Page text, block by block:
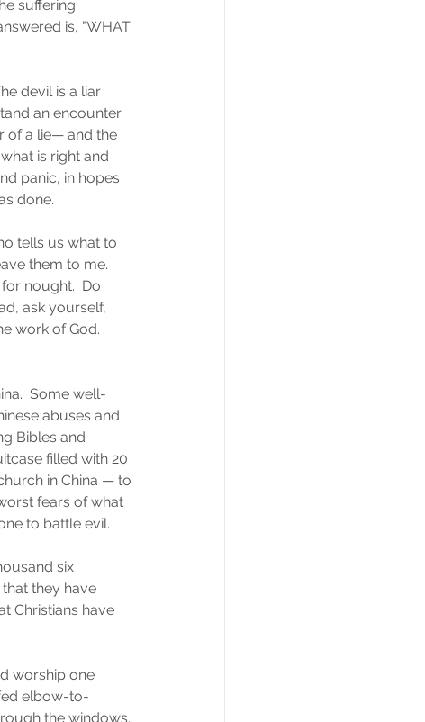
suffering
is, "WHAT
devil is a liar
an encounter
of a lie— and the
is right and
panic, in hopes
done.
tells us what to
them to me.
nought.  Do
ask yourself,
work of God.
Some well-
abuses and
Bibles and
filled with 20
in China — to
fears of what
to battle evil.
six
they have
Christians have
worship one
elbow-to-
the windows.